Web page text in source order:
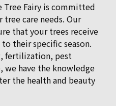
Tree Fairy is committed
care needs. Our
that your trees receive
their specific season.
fertilization, pest
we have the knowledge
the health and beauty